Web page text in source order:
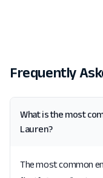
Frequently
What is the most
Lauren?
The most common